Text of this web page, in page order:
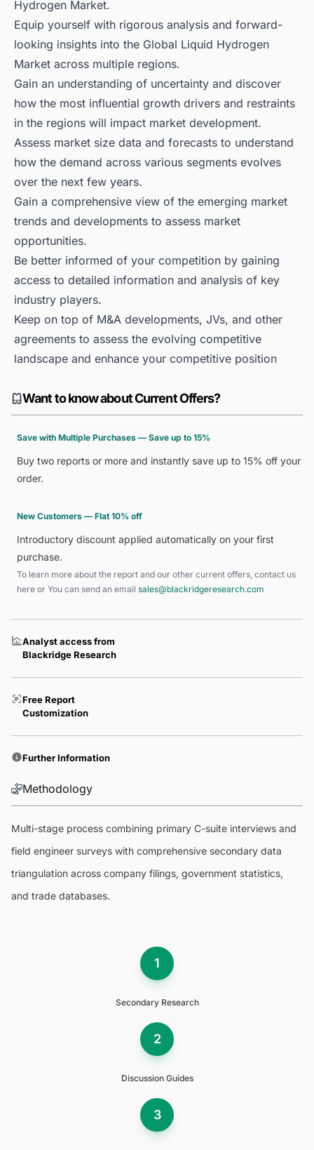
Hydrogen Market.
Equip yourself with rigorous analysis and forward-
looking insights into the Global Liquid Hydrogen
Market across multiple regions.
Gain an understanding of uncertainty and discover
how the most influential growth drivers and restraints
in the regions will impact market development.
Assess market size data and forecasts to understand
how the demand across various segments evolves
over the next few years.
Gain a comprehensive view of the emerging market
trends and developments to assess market
opportunities.
Be better informed of your competition by gaining
access to detailed information and analysis of key
industry players.
Keep on top of M&A developments, JVs, and other
agreements to assess the evolving competitive
landscape and enhance your competitive position
Want to know about Current Offers?
Save with Multiple Purchases — Save up to 15%
Buy two reports or more and instantly save up to 15% off your
order.
New Customers — Flat 10% off
Introductory discount applied automatically on your first
purchase.
To learn more about the report and our other current offers, contact us
here or You can send an email sales@blackridgeresearch.com
Analyst access from
Blackridge Research
Free Report
Customization
Further Information
Methodology
Multi-stage process combining primary C-suite interviews and
field engineer surveys with comprehensive secondary data
triangulation across company filings, government statistics,
and trade databases.
1
Secondary Research
2
Discussion Guides
3